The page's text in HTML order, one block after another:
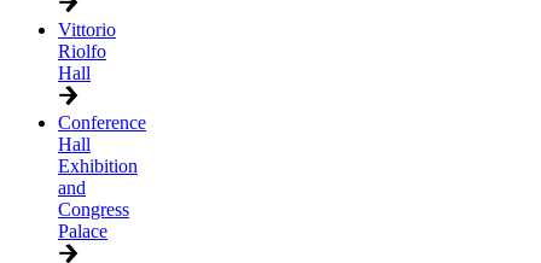
Vittorio
Riolfo
Hall
Conference
Hall
Exhibition
and
Congress
Palace